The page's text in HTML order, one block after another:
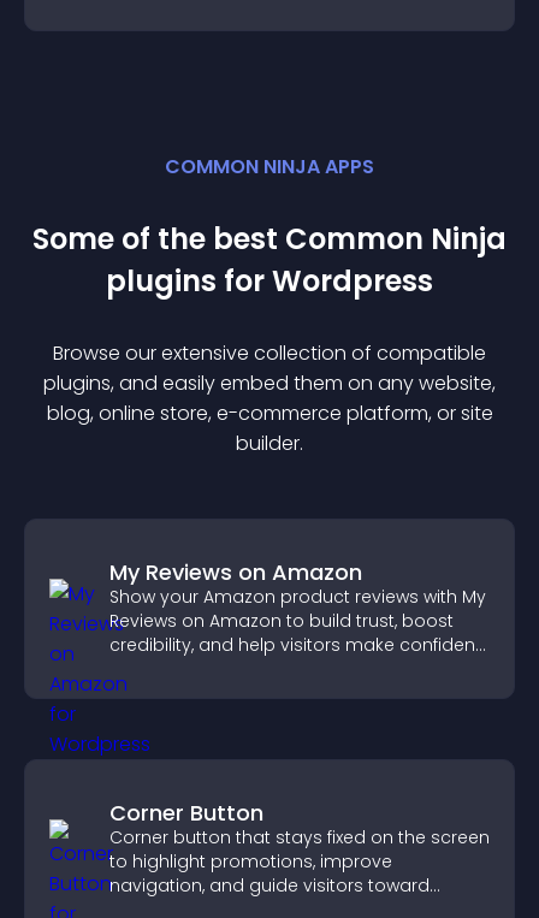
COMMON NINJA APPS
Some of the best Common Ninja
plugins forWordpress
Browse our extensive collection of compatible
plugins, and easily embed them on any website,
blog, online store, e-commerce platform, or site
builder.
My Reviews on Amazon
Show your Amazon product reviews with My
Reviews on Amazon to build trust, boost
credibility, and help visitors make confident
Corner Button
Corner button that stays fixed on the screen
to highlight promotions, improve
navigation, and guide visitors toward